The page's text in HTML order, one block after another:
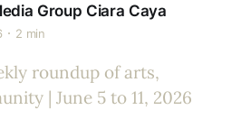
Group Ciara Caya
2 min
roundup of arts,
| June 5 to 11, 2026